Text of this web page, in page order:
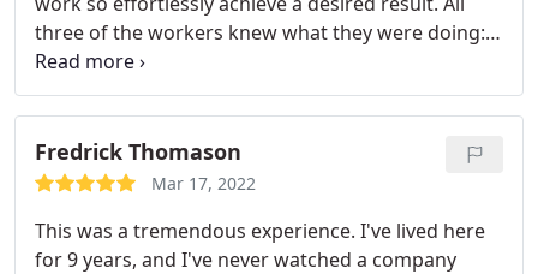
three of the workers knew what they were doing:
Installing the Condenser in the backyard, putting
the furnace and coil in the attic, as well as
mounting a new Nest stat in the hall area. This AC
upgrade was a gem. The smartest move I’ve made
in years. I would recommend the Attic Doctors to
Fredrick Thomason
Mar 17, 2022
This was a tremendous experience. I've lived here
for 9 years, and I've never watched a company